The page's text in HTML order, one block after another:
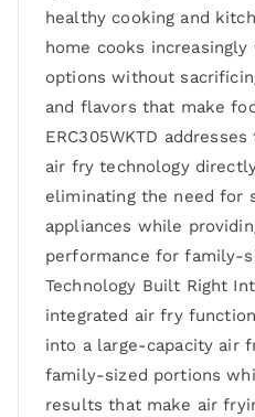
healthy cooking and
home cooks
options without
and flavors that make
ERC305WKTD
air fry technology
eliminating the need for
appliances while
performance for family-
Technology Built Right
integrated air fry
into a large-capacity air
family-sized portions
results that make air